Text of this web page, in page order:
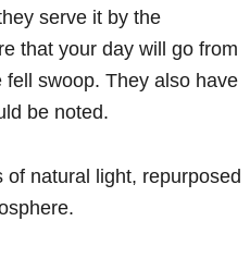
serve it by the
that your day will go from
swoop. They also have
be noted.
natural light, repurposed